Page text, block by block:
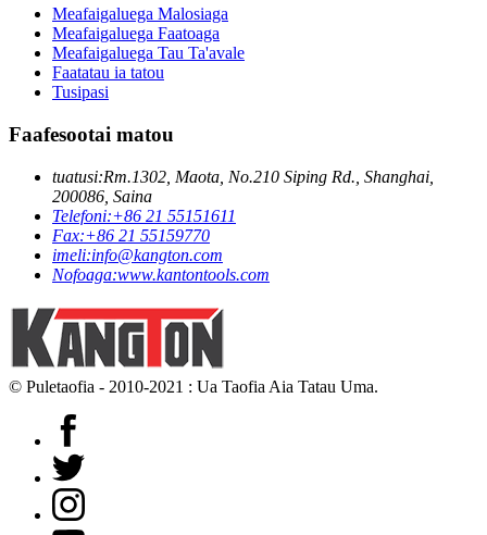
Meafaigaluega Malosiaga
Meafaigaluega Faatoaga
Meafaigaluega Tau Ta'avale
Faatatau ia tatou
Tusipasi
Faafesootai matou
tuatusi:Rm.1302, Maota, No.210 Siping Rd., Shanghai,
200086, Saina
Telefoni:+86 21 55151611
Fax:+86 21 55159770
imeli:info@kangton.com
Nofoaga:www.kantontools.com
© Puletaofia - 2010-2021 : Ua Taofia Aia Tatau Uma.